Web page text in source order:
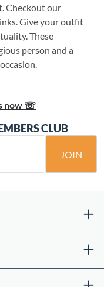
Checkout our
Give your outfit
These
person and a
now ☏
CLUB
JOIN